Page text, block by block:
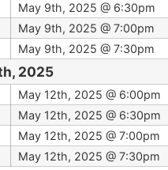
May 9th, 2025 @ 6:30pm
May 9th, 2025 @ 7:00pm
May 9th, 2025 @ 7:30pm
2025
May 12th, 2025 @ 6:00pm
May 12th, 2025 @ 6:30pm
May 12th, 2025 @ 7:00pm
May 12th, 2025 @ 7:30pm